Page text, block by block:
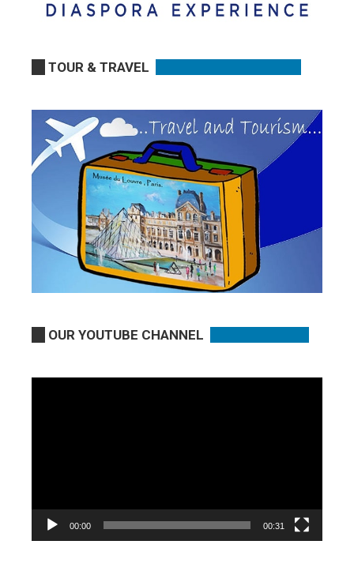
TOUR & TRAVEL
OUR YOUTUBE CHANNEL
00:00 00:31